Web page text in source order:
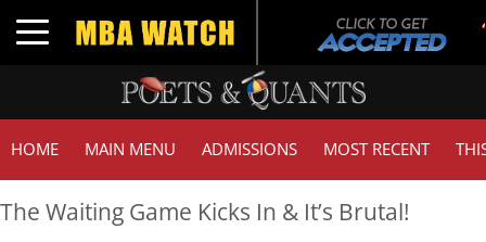
Toggle navigation
HOME MAIN MENU ADMISSIONS MOST RECENT
The Waiting Game Kicks In & It’s Brutal!